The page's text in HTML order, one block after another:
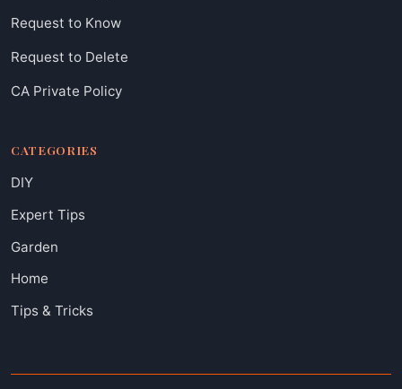
Request to Know
Request to Delete
CA Private Policy
CATEGORIES
DIY
Expert Tips
Garden
Home
Tips & Tricks